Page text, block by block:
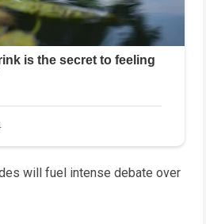
will fuel intense debate over